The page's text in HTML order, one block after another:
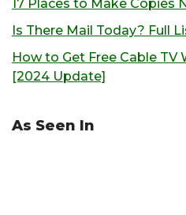
17 Places to Make Copies
Is There Mail Today? Full
How to Get Free Cable
[2024 Update]
As Seen In